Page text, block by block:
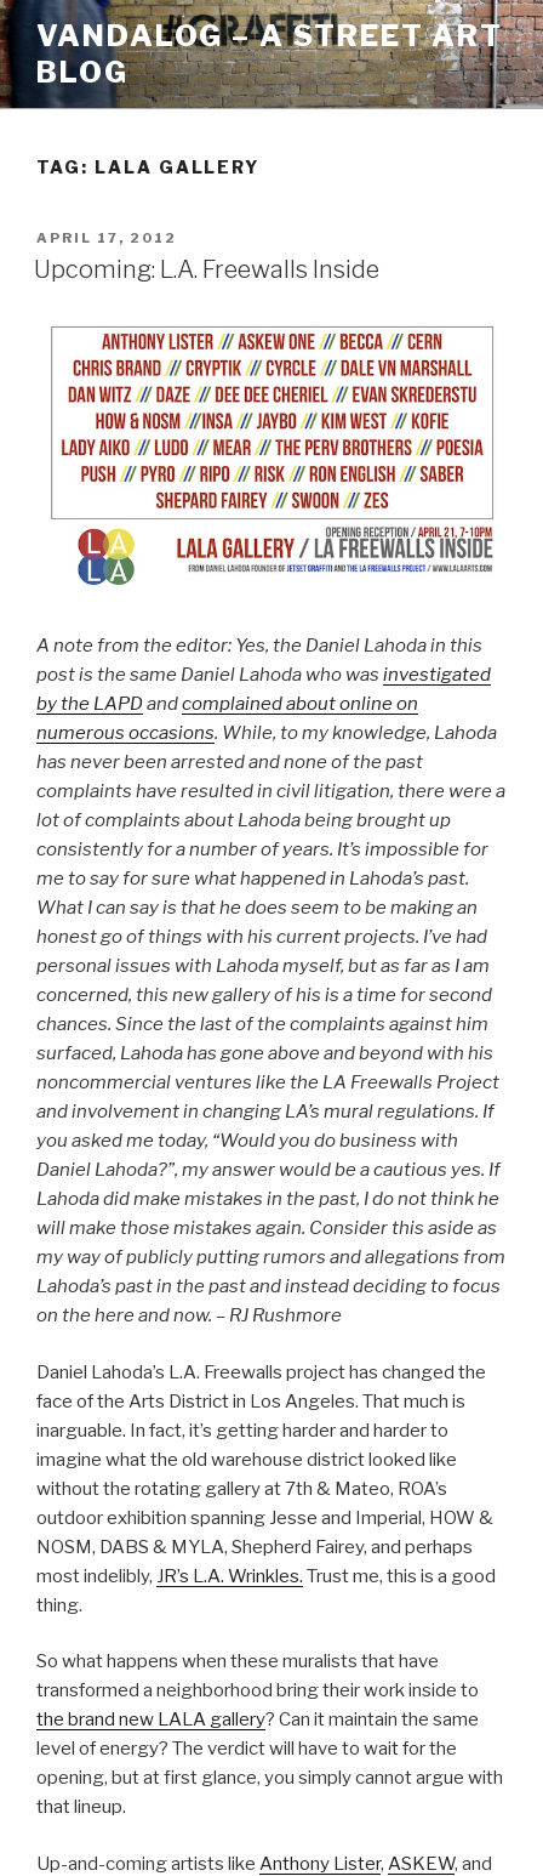
Skip
to
content
VANDALOG – A STREET ART
BLOG
TAG: LALA GALLERY
POSTED
ON
APRIL 17, 2012
Upcoming: L.A. Freewalls Inside
A note from the editor: Yes, the Daniel Lahoda in this
post is the same Daniel Lahoda who was investigated
by the LAPDandcomplained about online on
numerous occasions. While, to my knowledge, Lahoda
has never been arrested and none of the past
complaints have resulted in civil litigation, there were a
lot of complaints about Lahoda being brought up
consistently for a number of years. It’s impossible for
me to say for sure what happened in Lahoda’s past.
What I can say is that he does seem to be making an
honest go of things with his current projects. I’ve had
personal issues with Lahodamyself, but as far as I am
concerned, this new gallery of his is a time for second
chances. Since the last of the complaints against him
surfaced, Lahoda has gone above and beyond with his
noncommercial ventures like the LA Freewalls Project
and involvement in changing LA’s mural regulations. If
you asked me today, “Would you do business with
Daniel Lahoda?”, my answer would be a cautious yes. If
Lahoda did make mistakes in the past, I do not think he
will make those mistakes again. Consider this aside as
my way of publicly putting rumors and allegations from
Lahoda’s past in the past and instead deciding to focus
on the here and now. – RJ Rushmore
Daniel Lahoda’s L.A. Freewalls project has changed the
face of the Arts District in Los Angeles. That much is
inarguable. In fact, it’s getting harder and harder to
imagine what the old warehouse district looked like
without the rotating gallery at 7th & Mateo, ROA’s
outdoor exhibition spanning Jesse and Imperial, HOW &
NOSM, DABS & MYLA, Shepherd Fairey, and perhaps
most indelibly, JR’s L.A. Wrinkles. Trust me, this is a good
thing.
So what happens when these muralists that have
transformed a neighborhood bring their work inside to
the brand new LALA gallery? Can it maintain the same
level of energy? The verdict will have to wait for the
opening, but at first glance, you simply cannot argue with
that lineup.
Up-and-coming artists like Anthony Lister, ASKEW, and